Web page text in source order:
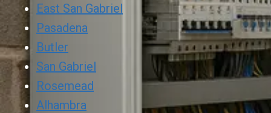
East San Gabriel
Pasadena
Butler
San Gabriel
Rosemead
Alhambra